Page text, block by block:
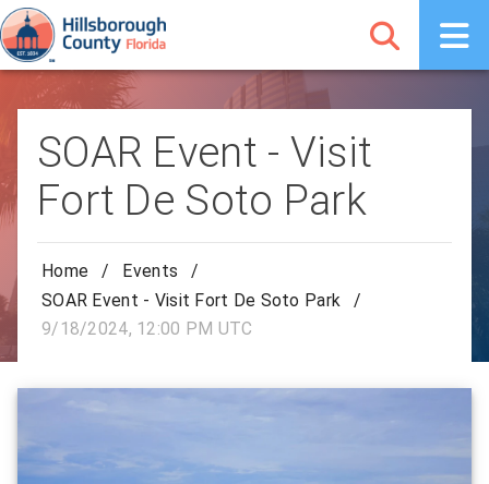
SOAR Event - Visit
Fort De Soto Park
Home / Events
/
SOAR Event - Visit Fort De Soto Park
/
9/18/2024, 12:00 PM UTC